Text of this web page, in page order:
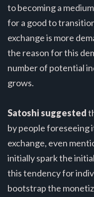
to becoming a
for a good to
exchange is more
the reason for this
number of potential
grows.
Satoshi suggested
by people foreseeing
exchange, even
initially spark the
this tendency for
bootstrap the